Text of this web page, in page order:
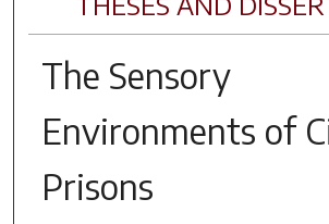
The Sensory
Environments of
Prisons